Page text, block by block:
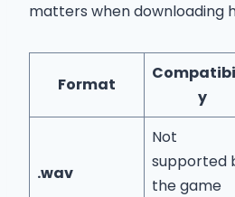
matters when downloading
Format
y
.wav
Not
supported
the game